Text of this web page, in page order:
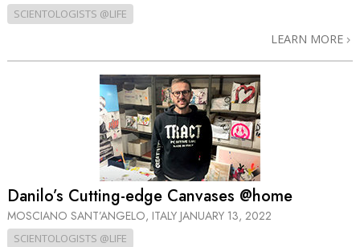
SCIENTOLOGISTS @LIFE
LEARN MORE
Danilo’s Cutting-edge Canvases @home
MOSCIANO SANT’ANGELO, ITALY JANUARY 13, 2022
SCIENTOLOGISTS @LIFE